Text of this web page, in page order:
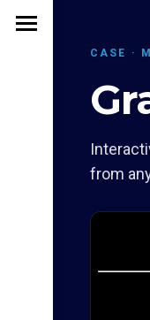
CASE ·
from